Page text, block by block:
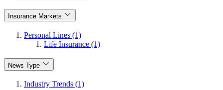
Insurance Markets
Personal Lines (1)
Life Insurance (1)
News Type
Industry Trends (1)